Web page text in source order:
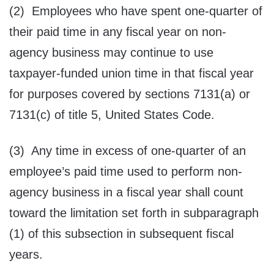
(2) Employees who have spent one-quarter of
their paid time in any fiscal year on non-
agency business may continue to use
taxpayer-funded union time in that fiscal year
for purposes covered by sections 7131(a) or
7131(c) of title 5, United States Code.
(3) Any time in excess of one-quarter of an
employee’s paid time used to perform non-
agency business in a fiscal year shall count
toward the limitation set forth in subparagraph
(1) of this subsection in subsequent fiscal
years.